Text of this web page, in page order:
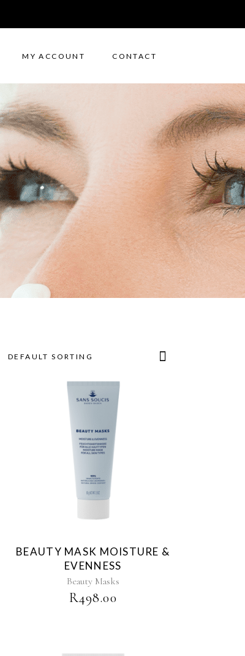
MY ACCOUNT CONTACT
DEFAULT SORTING
BEAUTY MASK MOISTURE &
EVENNESS
Beauty Masks
R498.00